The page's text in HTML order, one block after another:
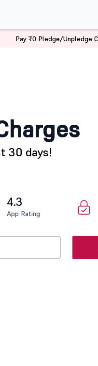
30 days!
4.3
App Rating
Pay ₹0 Pledge/Unpledge